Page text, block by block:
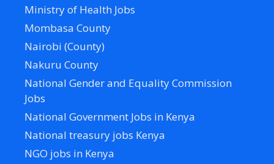
Ministry of Health Jobs
Mombasa County
Nairobi (County)
Nakuru County
National Gender and Equality Commission
Jobs
National Government Jobs in Kenya
National treasury jobs Kenya
NGO jobs in Kenya